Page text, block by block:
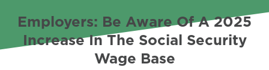
Employers: Be Aware Of A 2025
Increase In The Social Security
Wage Base